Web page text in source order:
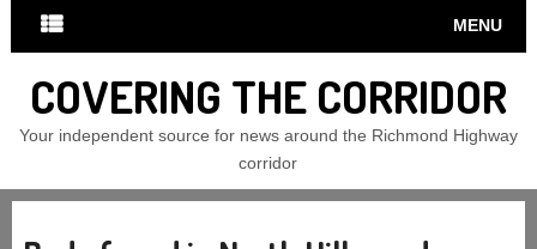
MENU
COVERING THE CORRIDOR
Your independent source for news around the Richmond Highway
corridor